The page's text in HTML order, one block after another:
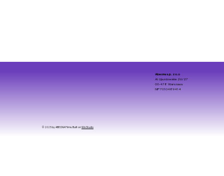
Abeona s.p. z o.o
Al. Ujazdowskie 26/27
00-478 Warszawa
NIP 7010489414
© 2025 by ABEONA Films. Built onWix Studio